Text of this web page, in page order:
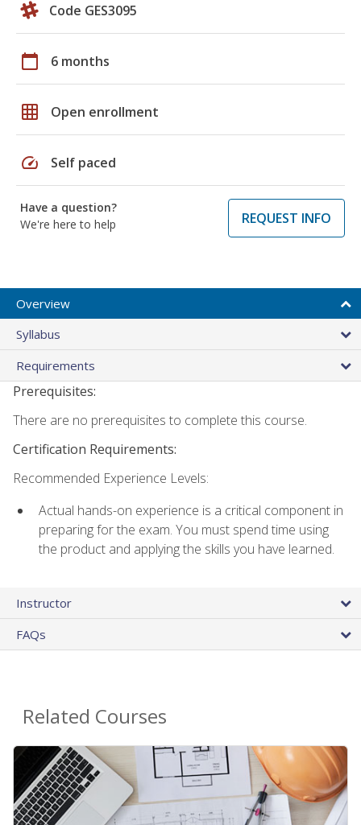
Code GES3095
calendar_today 6 months
grid_on Open enrollment
speed Self paced
Have a question?
We're here to help
REQUEST INFO
Overview
Syllabus
Requirements
Prerequisites:
There are no prerequisites to complete this course.
Certification Requirements:
Recommended Experience Levels:
Actual hands-on experience is a critical component in
preparing for the exam. You must spend time using
the product and applying the skills you have learned.
Instructor
FAQs
Related Courses